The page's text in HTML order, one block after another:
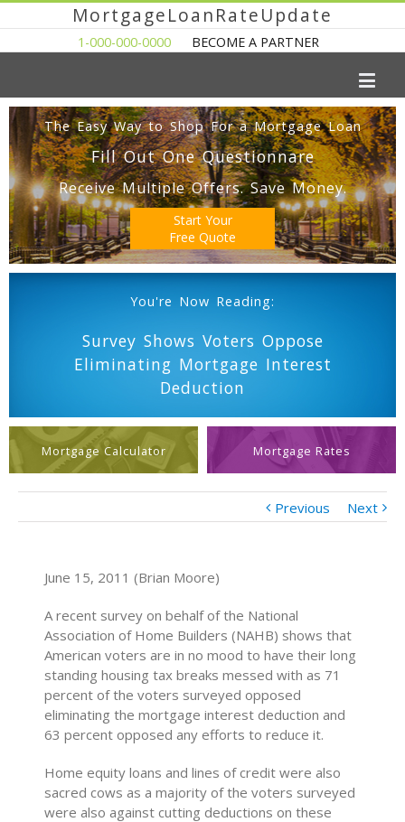
MortgageLoanRateUpdate
1-000-000-0000 BECOME A PARTNER
The Easy Way to Shop For a Mortgage Loan
Fill Out One Questionnare
Receive Multiple Offers. Save Money.
Start Your
Free Quote
You're Now Reading:
Survey Shows Voters Oppose
Eliminating Mortgage Interest
Deduction
Mortgage Calculator Mortgage Rates
Previous Next
June 15, 2011 (Brian Moore)
A recent survey on behalf of the National
Association of Home Builders (NAHB) shows that
American voters are in no mood to have their long
standing housing tax breaks messed with as 71
percent of the voters surveyed opposed
eliminating the mortgage interest deduction and
63 percent opposed any efforts to reduce it.
Home equity loans and lines of credit were also
sacred cows as a majority of the voters surveyed
were also against cutting deductions on these